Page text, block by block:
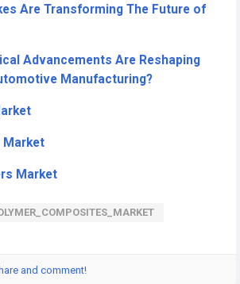
Are Transforming The Future of
Advancements Are Reshaping
Manufacturing?
Market
Market
and comment!